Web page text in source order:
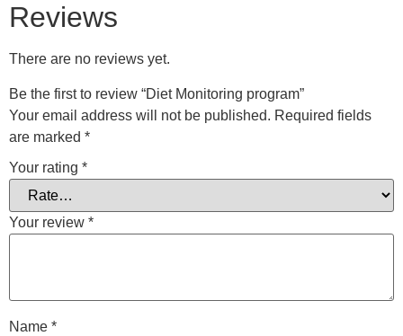
Reviews
There are no reviews yet.
Be the first to review “Diet Monitoring program”
Your email address will not be published. Required fields
are marked *
Your rating *
Your review *
Name *